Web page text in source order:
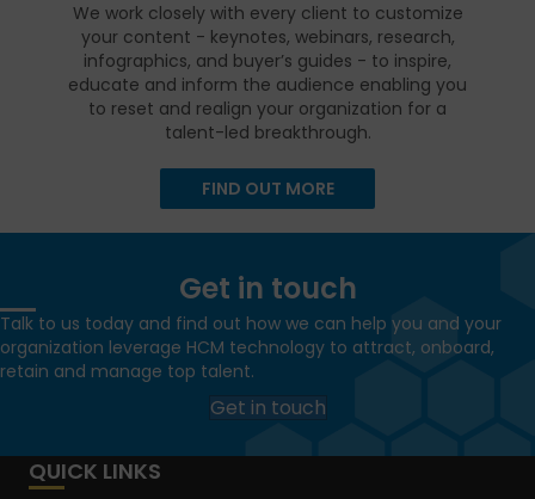
We work closely with every client to customize
your content - keynotes, webinars, research,
infographics, and buyer’s guides - to inspire,
educate and inform the audience enabling you
to reset and realign your organization for a
talent-led breakthrough.
FIND OUT MORE
Get in touch
Talk to us today and find out how we can help you and your
organization leverage HCM technology to attract, onboard,
retain and manage top talent.
Get in touch
QUICK LINKS